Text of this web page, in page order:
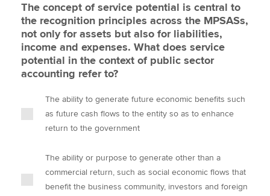
The concept of service potential is central to
the recognition principles across the MPSASs,
not only for assets but also for liabilities,
income and expenses. What does service
potential in the context of public sector
accounting refer to?
The ability to generate future economic benefits such
as future cash flows to the entity so as to enhance
return to the government
The ability or purpose to generate other than a
commercial return, such as social economic flows that
benefit the business community, investors and foreign